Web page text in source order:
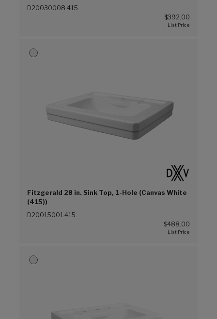
D20030008.415
$392.00
Fitzgerald 28 in. Sink Top, 1-Hole (Canvas White
(415))
D20015001.415
$488.00